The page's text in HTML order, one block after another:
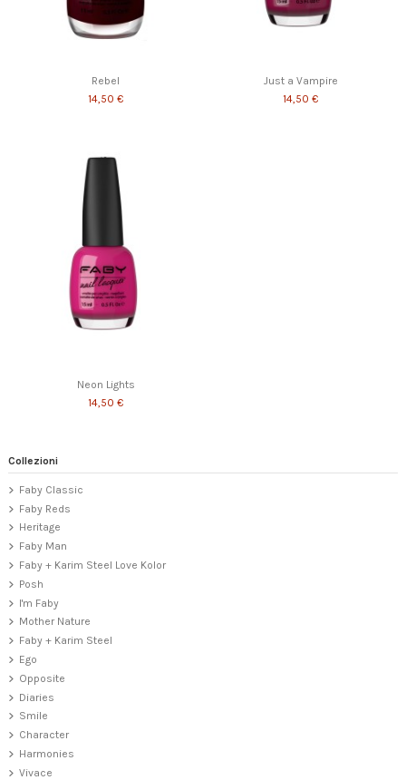
Rebel
14,50 €
Just a Vampire
14,50 €
Neon Lights
14,50 €
Collezioni
Faby Classic
Faby Reds
Heritage
Faby Man
Faby + Karim Steel Love Kolor
Posh
I'm Faby
Mother Nature
Faby + Karim Steel
Ego
Opposite
Diaries
Smile
Character
Harmonies
Vivace